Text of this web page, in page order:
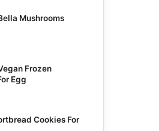
Mushrooms
Frozen
Egg
Cookies For